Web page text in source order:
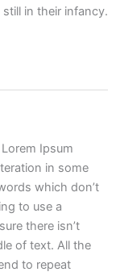
still in their infancy.
Ipsum
in some
which don’t
to use a
there isn’t
of text. All the
to repeat